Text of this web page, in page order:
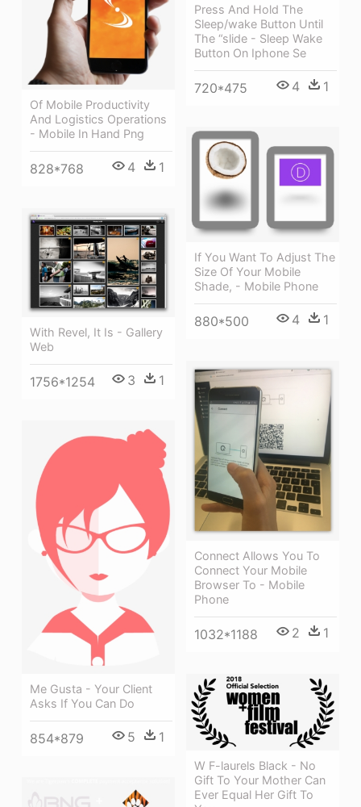
Press And Hold The
Sleep/wake Button Until
The “slide - Sleep Wake
Button On Iphone Se
720*475 4 1
Of Mobile Productivity
And Logistics Operations
- Mobile In Hand Png
828*768 4 1
If You Want To Adjust The
Size Of Your Mobile
Shade, - Mobile Phone
880*500 4 1
With Revel, It Is - Gallery
Web
1756*1254 3 1
Connect Allows You To
Connect Your Mobile
Browser To - Mobile
Phone
1032*1188 2 1
Me Gusta - Your Client
Asks If You Can Do
854*879 5 1
W F-laurels Black - No
Gift To Your Mother Can
Ever Equal Her Gift To